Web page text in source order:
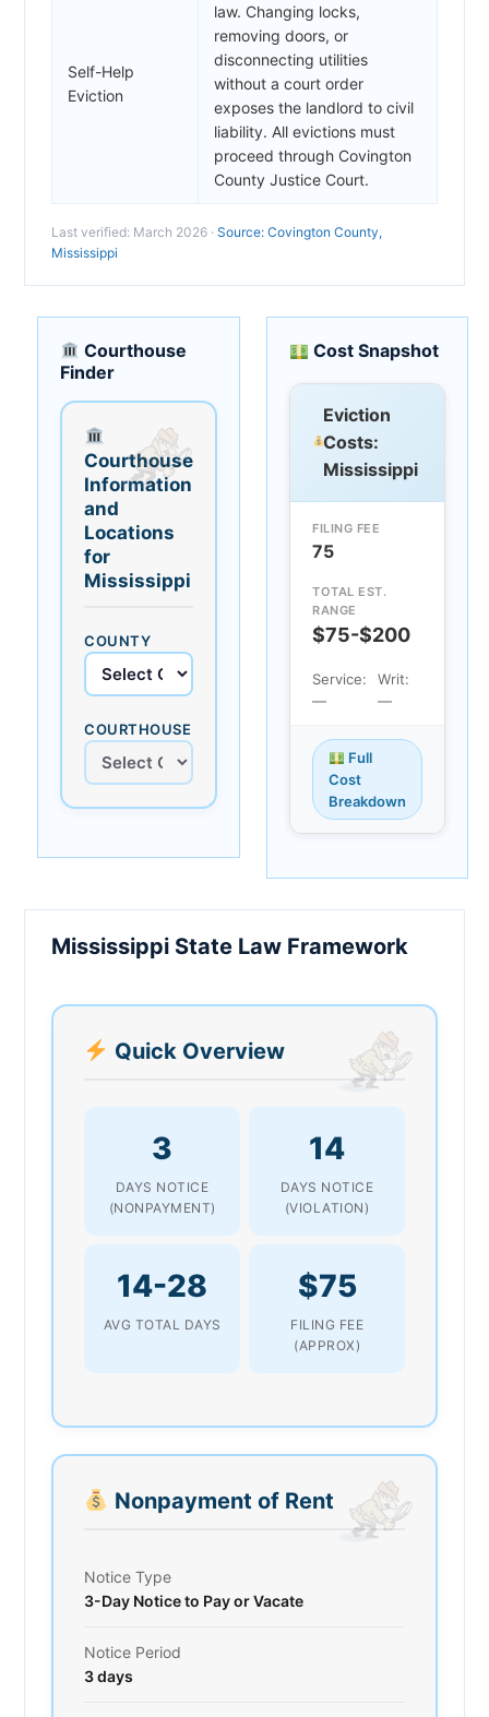
Self-Help
Eviction
law. Changing locks,
removing doors, or
disconnecting utilities
without a court order
exposes the landlord to civil
liability. All evictions must
proceed through Covington
County Justice Court.
Last verified: March 2026 · Source: Covington County,
Mississippi
Courthouse
Finder
Courthouse
Information
and
Locations
for
Mississippi
COUNTY
COURTHOUSE
Cost Snapshot
Eviction
Costs:
Mississippi
FILING FEE
75
TOTAL EST.
RANGE
$75-$200
Service:
—
Writ:
—
Full
Cost
Breakdown
Mississippi State Law Framework
Quick Overview
3
DAYS NOTICE
(NONPAYMENT)
14
DAYS NOTICE
(VIOLATION)
14-28
AVG TOTAL DAYS
$75
FILING FEE
(APPROX)
Nonpayment of Rent
Notice Type
3-Day Notice to Pay or Vacate
Notice Period
3 days